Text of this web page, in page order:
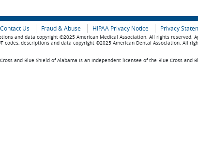
Contact Us Fraud & Abuse HIPAA Privacy Notice Privacy
and data copyright ©2025 American Medical Association. All rights reserved.
codes, descriptions and data copyright ©2025 American Dental Association. All
and Blue Shield of Alabama is an independent licensee of the Blue Cross and